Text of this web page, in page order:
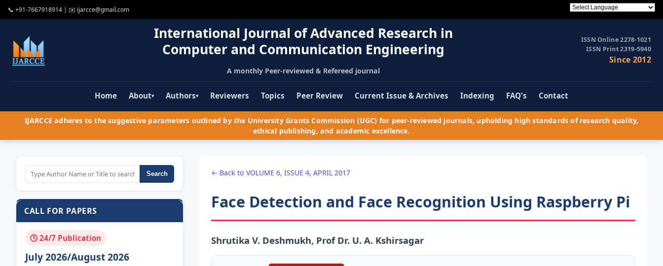
📞 +91-7667918914 | ✉️ ijarcce@gmail.com
International Journal of Advanced Research in
Computer and Communication Engineering
A monthly Peer-reviewed & Refereed journal
ISSN Online 2278-1021
ISSN Print 2319-5940
Since 2012
Home About▾ Authors▾ Reviewers Topics Peer Review Current Issue & Archives Indexing FAQ's Contact
IJARCCE adheres to the suggestive parameters outlined by the University Grants Commission (UGC) for peer-reviewed journals, upholding high standards of research quality,
ethical publishing, and academic excellence.
Search
CALL FOR PAPERS
🕓 24/7 Publication
July 2026/August 2026
← Back to VOLUME 6, ISSUE 4, APRIL 2017
Face Detection and Face Recognition Using Raspberry Pi
Shrutika V. Deshmukh, Prof Dr. U. A. Kshirsagar